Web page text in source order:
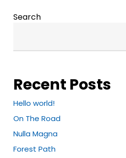
Search
Recent Posts
Hello world!
On The Road
Nulla Magna
Forest Path